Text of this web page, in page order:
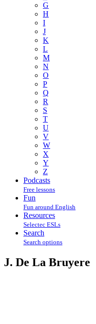
G
H
I
J
K
L
M
N
O
P
Q
R
S
T
U
V
W
X
Y
Z
Podcasts
Free lessons
Fun
Fun around English
Resources
Selectec ESLs
Search
Search options
J. De La Bruyere